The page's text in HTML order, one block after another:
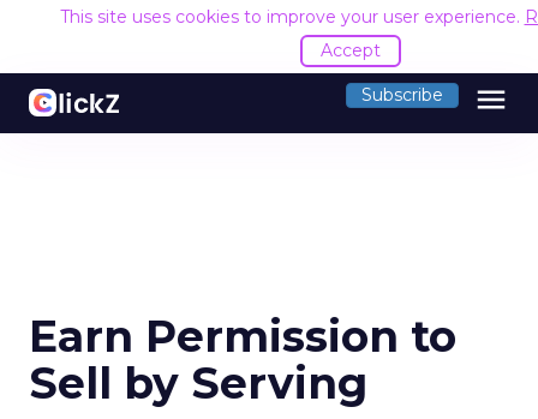
This site uses cookies to improve your user experience.
Accept
Subscribe menu
Earn Permission to
Sell by Serving